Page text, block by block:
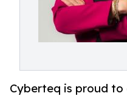
Cyberteq is proud to